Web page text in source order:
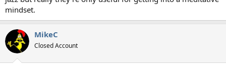
mindset.
MikeC
Closed Account